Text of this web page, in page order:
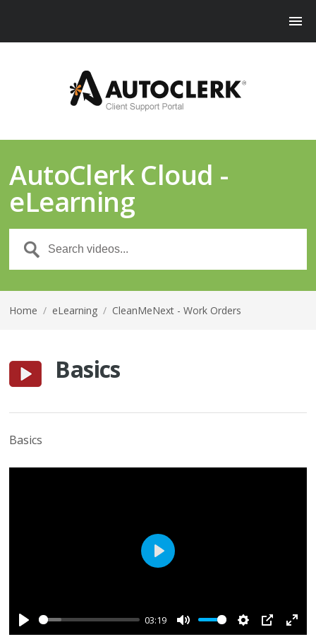
AutoClerk Cloud -
eLearning
Home / eLearning / CleanMeNext - Work Orders
Basics
Basics
Play
03:19
Mute Settings
PIP
Play